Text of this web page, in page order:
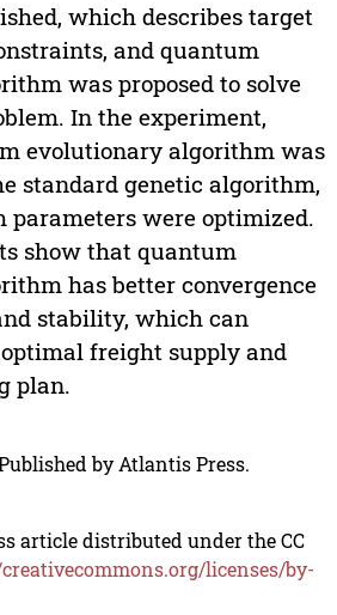
which describes target
and quantum
was proposed to solve
In the experiment,
evolutionary algorithm was
standard genetic algorithm,
parameters were optimized.
show that quantum
has better convergence
stability, which can
freight supply and
plan.
by Atlantis Press.
article distributed under the CC
licenses/by-